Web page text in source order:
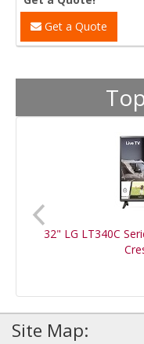
Get a Quote
32" LG LT340C
Site Map: